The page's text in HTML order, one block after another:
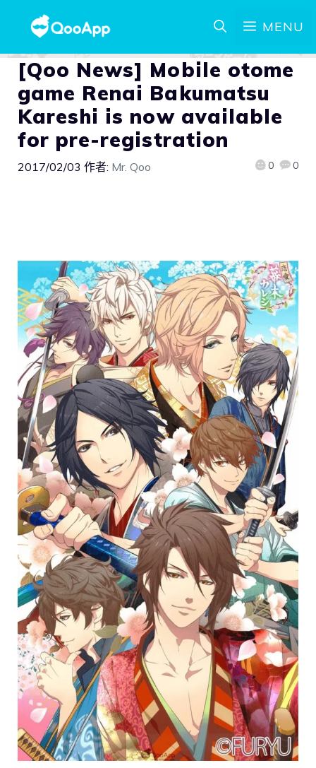
MENU
[Qoo News] Mobile otome
game Renai Bakumatsu
Kareshi is now available
for pre-registration
2017/02/03 作者: Mr. Qoo 0 0